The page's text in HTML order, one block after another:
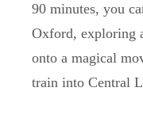
90 minutes, you
Oxford, exploring
onto a magical
train into Central